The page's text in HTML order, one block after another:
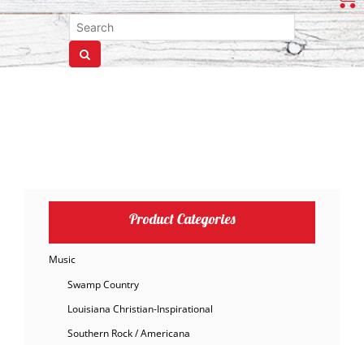
Product Categories
Music
Swamp Country
Louisiana Christian-Inspirational
Southern Rock / Americana